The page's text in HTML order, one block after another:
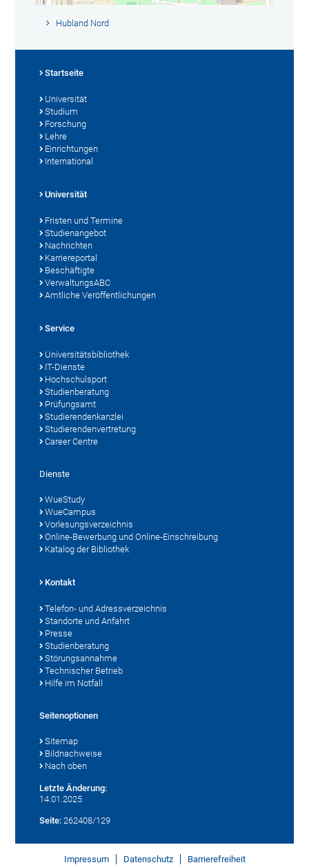
Hubland Nord
Startseite
Universität
Studium
Forschung
Lehre
Einrichtungen
International
Universität
Fristen und Termine
Studienangebot
Nachrichten
Karriereportal
Beschäftigte
VerwaltungsABC
Amtliche Veröffentlichungen
Service
Universitätsbibliothek
IT-Dienste
Hochschulsport
Studienberatung
Prüfungsamt
Studierendenkanzlei
Studierendenvertretung
Career Centre
Dienste
WueStudy
WueCampus
Vorlesungsverzeichnis
Online-Bewerbung und Online-Einschreibung
Katalog der Bibliothek
Kontakt
Telefon- und Adressverzeichnis
Standorte und Anfahrt
Presse
Studienberatung
Störungsannahme
Technischer Betrieb
Hilfe im Notfall
Seitenoptionen
Sitemap
Bildnachweise
Nach oben
Letzte Änderung:
14.01.2025
Seite: 262408/129
Impressum Datenschutz Barrierefreiheit